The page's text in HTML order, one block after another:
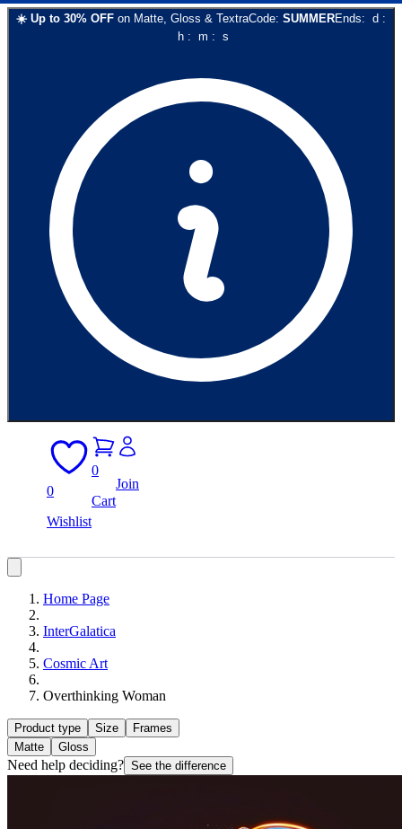
☀️ Up to 30% OFF on Matte, Gloss & TextraCode: SUMMEREnds: d :
h: m : s
0
Wishlist
0
Cart
Join
Home Page
InterGalatica
Cosmic Art
Overthinking Woman
Product type Size
Frames
Matte
Gloss
Need help deciding? See the difference